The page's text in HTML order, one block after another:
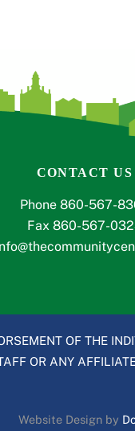
CONTACT US
Phone 860-567-
Fax 860-567-
OF THE
OR ANY
Website Design by